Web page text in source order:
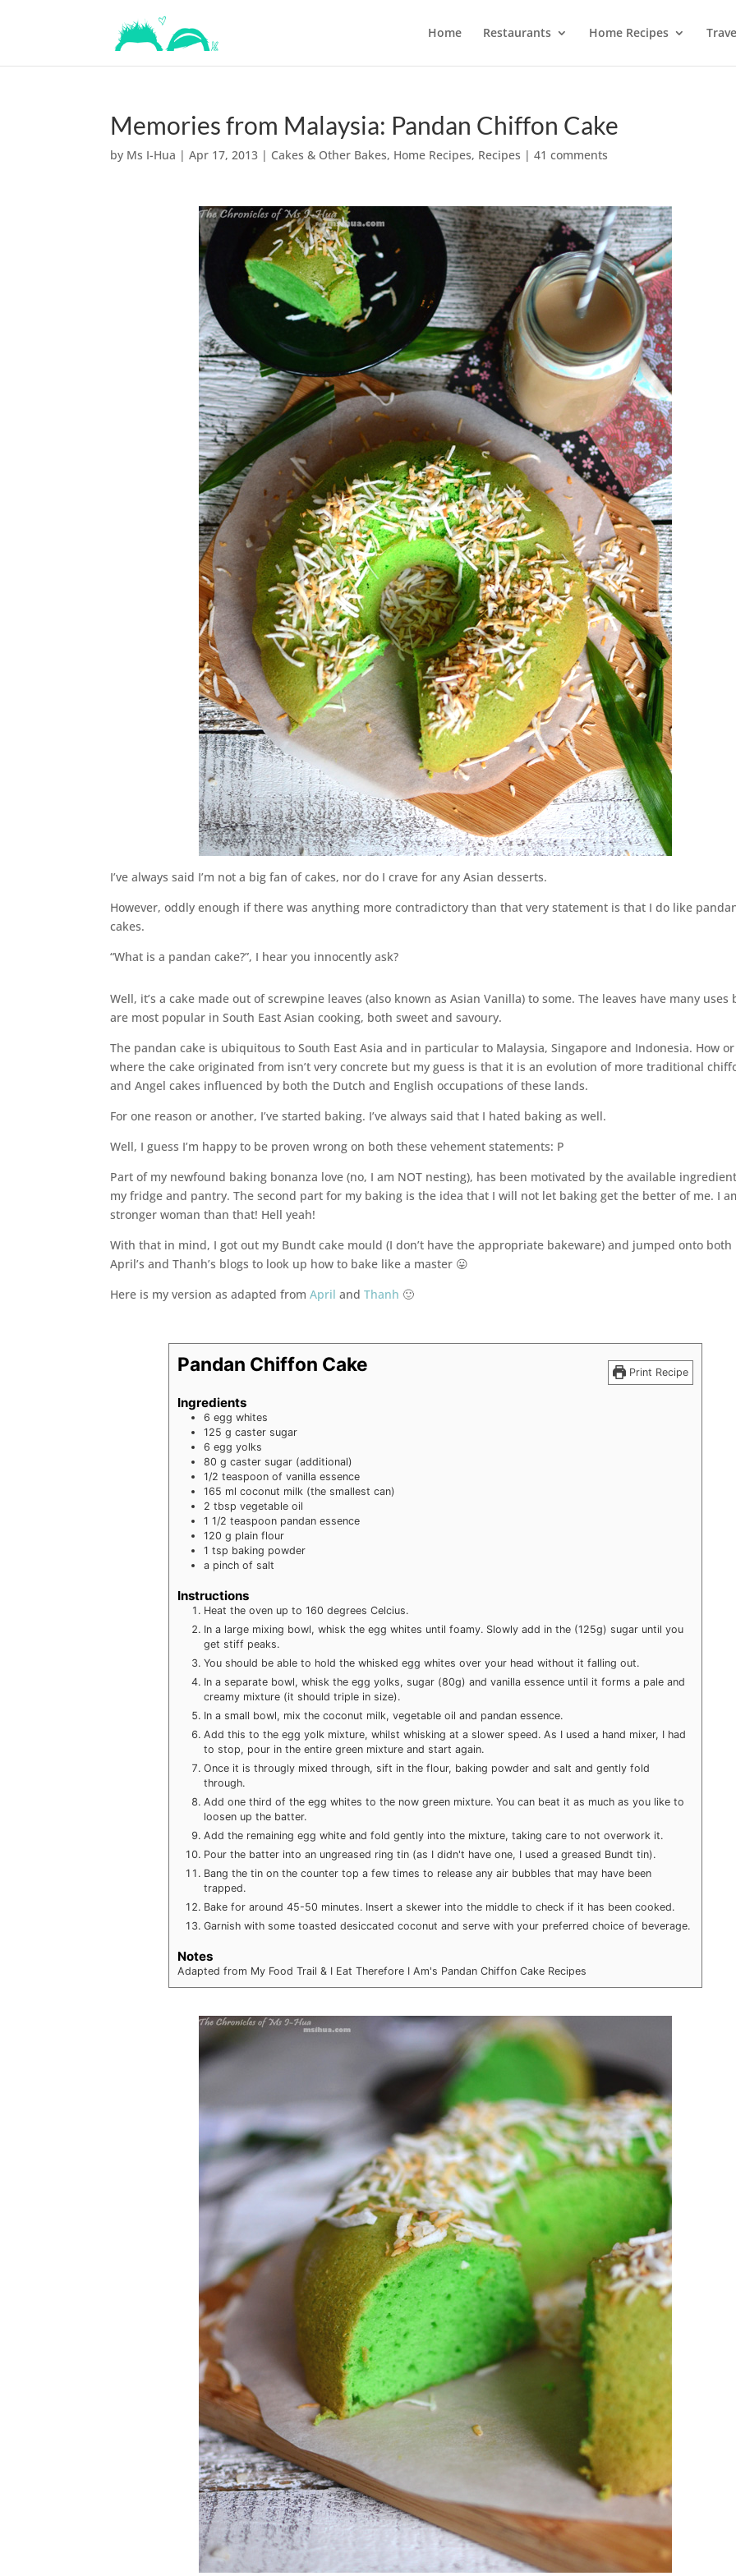
Home Restaurants Home Recipes
Memories from Malaysia: Pandan Chiffon Cake
by Ms I-Hua |Apr 17, 2013 | Cakes & Other Bakes, Home Recipes, Recipes |41 comments
I’ve always said I’m not a big fan of cakes, nor do I crave for any Asian desserts.
However, oddly enough if there was anything more contradictory than that very statement is that I do like
cakes.
“What is a pandan cake?”, I hear you innocently ask?
Well, it’s a cake made out of screwpine leaves (also known as Asian Vanilla) to some. The leaves have many uses
are most popular in South East Asian cooking, both sweet and savoury.
The pandan cake is ubiquitous to South East Asia and in particular to Malaysia, Singapore and Indonesia. How or
where the cake originated from isn’t very concrete but my guess is that it is an evolution of more traditional
and Angel cakes influenced by both the Dutch and English occupations of these lands.
For one reason or another, I’ve started baking. I’ve always said that I hated baking as well.
Well, I guess I’m happy to be proven wrong on both these vehement statements: P
Part of my newfound baking bonanza love (no, I am NOT nesting), has been motivated by the available
my fridge and pantry. The second part for my baking is the idea that I will not let baking get the better of me. I
stronger woman than that! Hell yeah!
With that in mind, I got out my Bundt cake mould (I don’t have the appropriate bakeware) and jumped onto both
April’s and Thanh’s blogs to look up how to bake like a master 😛
Here is my version as adapted fromApril andThanh 🙂
Print Recipe
Pandan Chiffon Cake
Ingredients
6 egg whites
125 g caster sugar
6 egg yolks
80 g caster sugar (additional)
1/2 teaspoon of vanilla essence
165 ml coconut milk (the smallest can)
2 tbsp vegetable oil
1 1/2 teaspoon pandan essence
120 g plain flour
1 tsp baking powder
a pinch of salt
Instructions
Heat the oven up to 160 degrees Celcius.
In a large mixing bowl, whisk the egg whites until foamy. Slowly add in the (125g) sugar until you
get stiff peaks.
You should be able to hold the whisked egg whites over your head without it falling out.
In a separate bowl, whisk the egg yolks, sugar (80g) and vanilla essence until it forms a pale and
creamy mixture (it should triple in size).
In a small bowl, mix the coconut milk, vegetable oil and pandan essence.
Add this to the egg yolk mixture, whilst whisking at a slower speed. As I used a hand mixer, I had
to stop, pour in the entire green mixture and start again.
Once it is througly mixed through, sift in the flour, baking powder and salt and gently fold
through.
Add one third of the egg whites to the now green mixture. You can beat it as much as you like to
loosen up the batter.
Add the remaining egg white and fold gently into the mixture, taking care to not overwork it.
Pour the batter into an ungreased ring tin (as I didn't have one, I used a greased Bundt tin).
Bang the tin on the counter top a few times to release any air bubbles that may have been
trapped.
Bake for around 45-50 minutes. Insert a skewer into the middle to check if it has been cooked.
Garnish with some toasted desiccated coconut and serve with your preferred choice of beverage.
Notes
Adapted from My Food Trail & I Eat Therefore I Am's Pandan Chiffon Cake Recipes